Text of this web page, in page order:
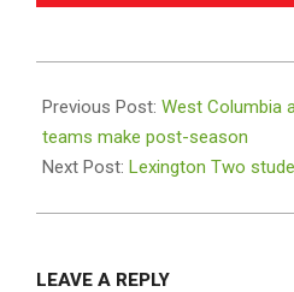
07-
23
Previous Post: West Columbia
teams make post-season
Next Post: Lexington Two
LEAVE A REPLY